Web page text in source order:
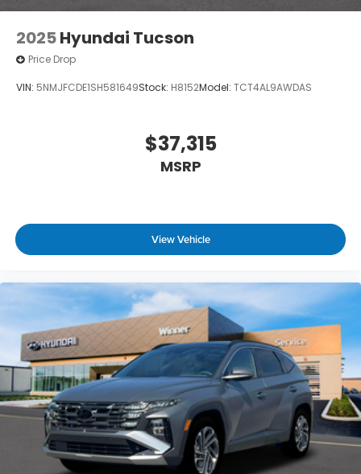
2025Hyundai Tucson
Price Drop
VIN: 5NMJFCDE1SH581649Stock: H8152Model: TCT4AL9AWDAS
$37,315
MSRP
View Vehicle